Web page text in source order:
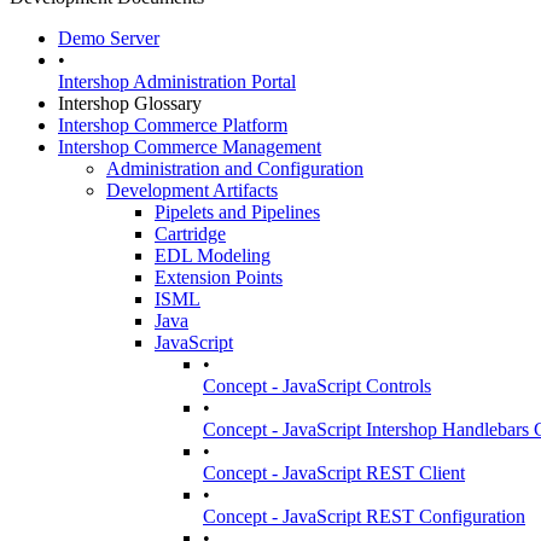
Demo Server
•
Intershop Administration Portal
Intershop Glossary
Intershop Commerce Platform
Intershop Commerce Management
Administration and Configuration
Development Artifacts
Pipelets and Pipelines
Cartridge
EDL Modeling
Extension Points
ISML
Java
JavaScript
•
Concept - JavaScript Controls
•
Concept - JavaScript Intershop Handlebars
•
Concept - JavaScript REST Client
•
Concept - JavaScript REST Configuration